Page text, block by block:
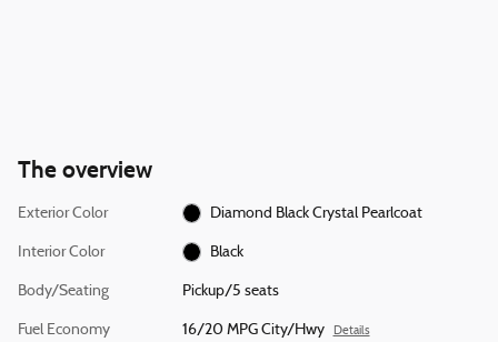
The overview
Exterior Color Diamond Black Crystal Pearlcoat
Interior Color Black
Body/Seating Pickup/5 seats
Fuel Economy 16/20 MPG City/Hwy Details